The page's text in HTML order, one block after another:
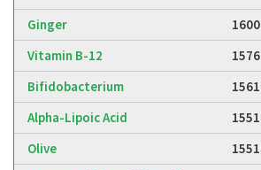
Ginger
1600
Vitamin B-12
1576
Bifidobacterium
1561
Alpha-Lipoic Acid
1551
Olive
1551